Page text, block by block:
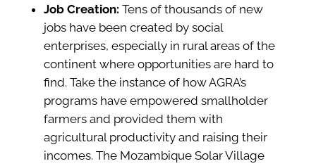
Job Creation: Tens of thousands of new
jobs have been created by social
enterprises, especially in rural areas of the
continent where opportunities are hard to
find. Take the instance of how AGRA’s
programs have empowered smallholder
farmers and provided them with
agricultural productivity and raising their
incomes. The Mozambique Solar Village